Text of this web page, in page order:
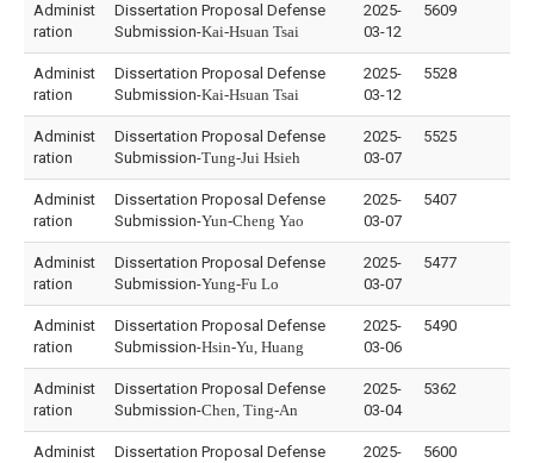
Administ
ration
Dissertation Proposal Defense
Submission-Kai-Hsuan Tsai
2025-
03-12
5609
Administ
ration
Dissertation Proposal Defense
Submission-Kai-Hsuan Tsai
2025-
03-12
5528
Administ
ration
Dissertation Proposal Defense
Submission-Tung-Jui Hsieh
2025-
03-07
5525
Administ
ration
Dissertation Proposal Defense
Submission-Yun-Cheng Yao
2025-
03-07
5407
Administ
ration
Dissertation Proposal Defense
Submission-Yung-Fu Lo
2025-
03-07
5477
Administ
ration
Dissertation Proposal Defense
Submission-Hsin-Yu, Huang
2025-
03-06
5490
Administ
ration
Dissertation Proposal Defense
Submission-Chen, Ting-An
2025-
03-04
5362
Administ
Dissertation Proposal Defense
2025-
5600